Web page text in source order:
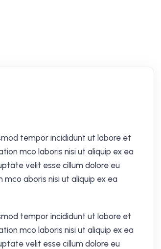
tempor incididunt ut labore et
mco laboris nisi ut aliquip ex ea
velit esse cillum dolore eu
aboris nisi ut aliquip ex ea
tempor incididunt ut labore et
mco laboris nisi ut aliquip ex ea
velit esse cillum dolore eu